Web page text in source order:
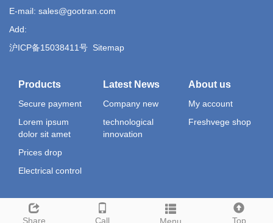
Share Call Top
E-mail: sales@gootran.com
Add:
沪ICP备15038411号 Sitemap
Products
Secure payment
Lorem ipsum
dolor sit amet
Prices drop
Electrical control
Latest News
Company new
technological
innovation
About us
My account
Freshvege shop